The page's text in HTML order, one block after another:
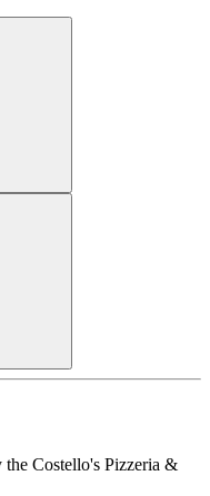
the Costello's Pizzeria &